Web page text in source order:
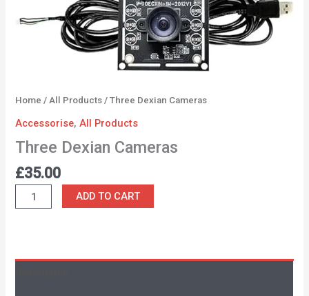
Home /All Products / Three Dexian Cameras
Accessorise,All Products
Three Dexian Cameras
£35.00
ADD TO CART